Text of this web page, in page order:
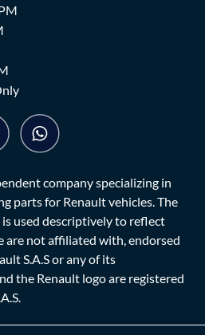
company specializing in
parts for Renault vehicles. The
is used descriptively to reflect
are not affiliated with, endorsed
S.A.S or any of its
the Renault logo are registered